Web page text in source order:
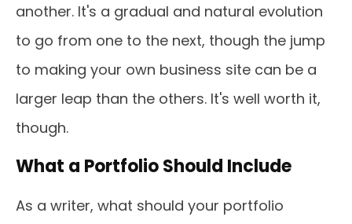
another. It's a gradual and natural evolution
to go from one to the next, though the jump
to making your own business site can be a
larger leap than the others. It's well worth it,
though.
What a Portfolio Should Include
As a writer, what should your portfolio